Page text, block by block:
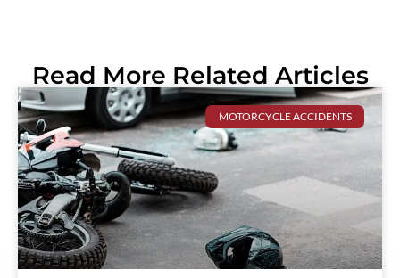
Read More Related Articles
MOTORCYCLE ACCIDENTS